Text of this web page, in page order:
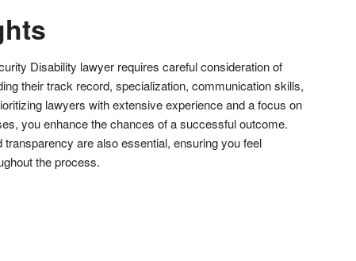
Disability lawyer requires careful consideration of
their track record, specialization, communication skills,
lawyers with extensive experience and a focus on
you enhance the chances of a successful outcome.
are also essential, ensuring you feel
the process.